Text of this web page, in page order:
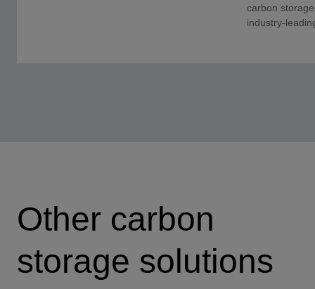
carbon
industry-
Other carbon
storage solutions